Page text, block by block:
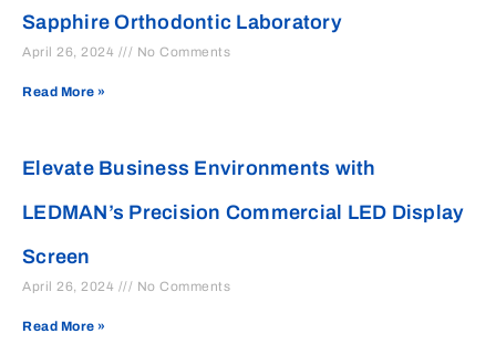
Sapphire Orthodontic Laboratory
April 26, 2024 No Comments
Read More »
Elevate Business Environments with
LEDMAN’s Precision Commercial LED Display
Screen
April 26, 2024 No Comments
Read More »